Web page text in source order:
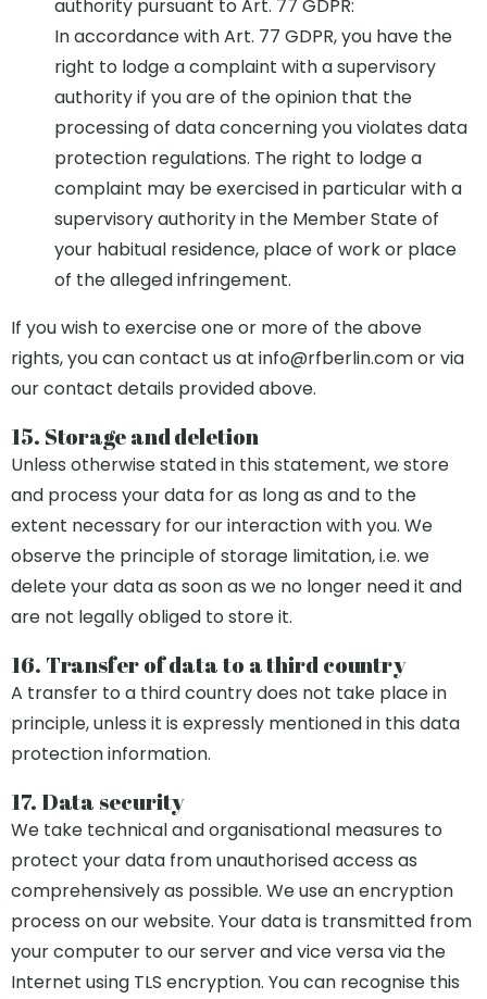
authority pursuant to Art. 77 GDPR:
In accordance with Art. 77 GDPR, you have the
right to lodge a complaint with a supervisory
authority if you are of the opinion that the
processing of data concerning you violates data
protection regulations. The right to lodge a
complaint may be exercised in particular with a
supervisory authority in the Member State of
your habitual residence, place of work or place
of the alleged infringement.
If you wish to exercise one or more of the above
rights, you can contact us at info@rfberlin.comor via
our contact details provided above.
15. Storage and deletion
Unless otherwise stated in this statement, we store
and process your data for as long as and to the
extent necessary for our interaction with you. We
observe the principle of storage limitation, i.e. we
delete your data as soon as we no longer need it and
are not legally obliged to store it.
16. Transfer of data to a third country
A transfer to a third country does not take place in
principle, unless it is expressly mentioned in this data
protection information.
17. Data security
We take technical and organisational measures to
protect your data from unauthorised access as
comprehensively as possible. We use an encryption
process on our website. Your data is transmitted from
your computer to our server and vice versa via the
Internet using TLS encryption. You can recognise this